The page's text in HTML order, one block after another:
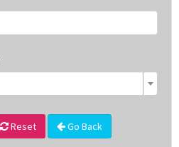
Reset Go Back